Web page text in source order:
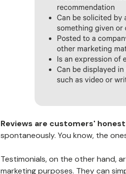
Reviews are customers'
spontaneously. You know, the
Testimonials, on the other hand,
marketing purposes. They can